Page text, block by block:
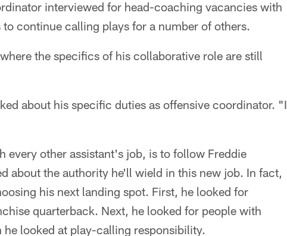
interviewed for head-coaching vacancies with
continue calling plays for a number of others.
the specifics of his collaborative role are still
about his specific duties as offensive coordinator. "I
every other assistant's job, is to follow Freddie
about the authority he'll wield in this new job. In fact,
his next landing spot. First, he looked for
quarterback. Next, he looked for people with
looked at play-calling responsibility.